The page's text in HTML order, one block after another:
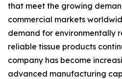
that meet the growing
commercial markets
demand for environmentally
reliable tissue products
company has become
advanced manufacturing